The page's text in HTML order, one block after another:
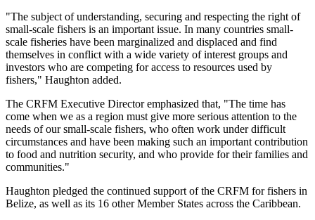
"The subject of understanding, securing and respecting the right of
small-scale fishers is an important issue. In many countries small-
scale fisheries have been marginalized and displaced and find
themselves in conflict with a wide variety of interest groups and
investors who are competing for access to resources used by
fishers," Haughton added.
The CRFM Executive Director emphasized that, "The time has
come when we as a region must give more serious attention to the
needs of our small-scale fishers, who often work under difficult
circumstances and have been making such an important contribution
to food and nutrition security, and who provide for their families and
communities."
Haughton pledged the continued support of the CRFM for fishers in
Belize, as well as its 16 other Member States across the Caribbean.